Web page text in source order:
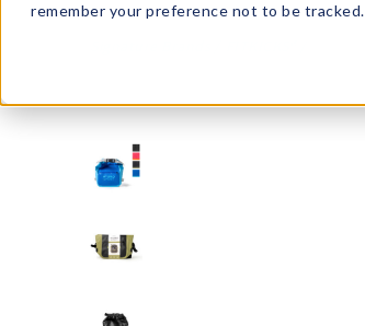
remember your preference not to be tracked.